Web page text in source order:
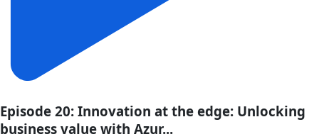
Episode 20: Innovation at the edge: Unlocking
business value with Azur...